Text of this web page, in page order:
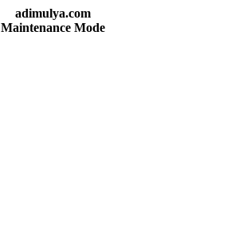
adimulya.com
Maintenance Mode